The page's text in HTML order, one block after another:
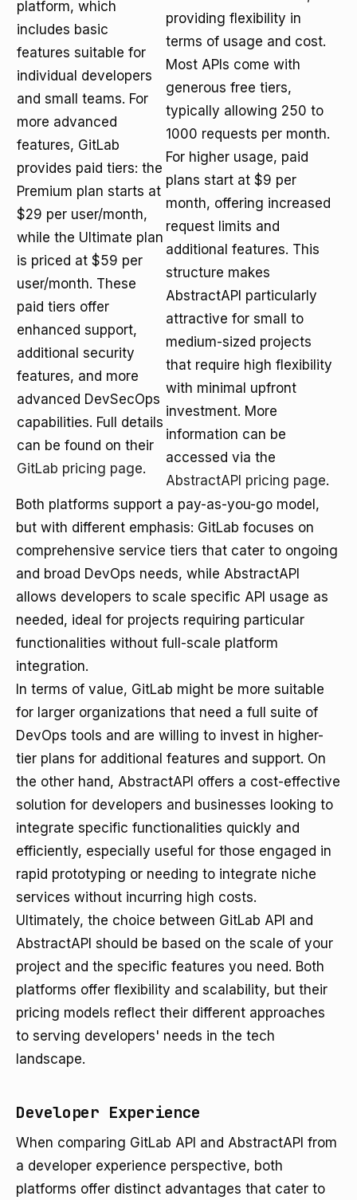
platform, which
includes basic
features suitable for
individual developers
and small teams. For
more advanced
features, GitLab
provides paid tiers: the
Premium plan starts at
$29 per user/month,
while the Ultimate plan
is priced at $59 per
user/month. These
paid tiers offer
enhanced support,
additional security
features, and more
advanced DevSecOps
capabilities. Full details
can be found on their
GitLab pricing page.
providing flexibility in
terms of usage and cost.
Most APIs come with
generous free tiers,
typically allowing 250 to
1000 requests per month.
For higher usage, paid
plans start at $9 per
month, offering increased
request limits and
additional features. This
structure makes
AbstractAPI particularly
attractive for small to
medium-sized projects
that require high flexibility
with minimal upfront
investment. More
information can be
accessed via the
AbstractAPI pricing page.
Both platforms support a pay-as-you-go model,
but with different emphasis: GitLab focuses on
comprehensive service tiers that cater to ongoing
and broad DevOps needs, while AbstractAPI
allows developers to scale specific API usage as
needed, ideal for projects requiring particular
functionalities without full-scale platform
integration.
In terms of value, GitLab might be more suitable
for larger organizations that need a full suite of
DevOps tools and are willing to invest in higher-
tier plans for additional features and support. On
the other hand, AbstractAPI offers a cost-effective
solution for developers and businesses looking to
integrate specific functionalities quickly and
efficiently, especially useful for those engaged in
rapid prototyping or needing to integrate niche
services without incurring high costs.
Ultimately, the choice between GitLab API and
AbstractAPI should be based on the scale of your
project and the specific features you need. Both
platforms offer flexibility and scalability, but their
pricing models reflect their different approaches
to serving developers' needs in the tech
landscape.
Developer Experience
When comparing GitLab API and AbstractAPI from
a developer experience perspective, both
platforms offer distinct advantages that cater to